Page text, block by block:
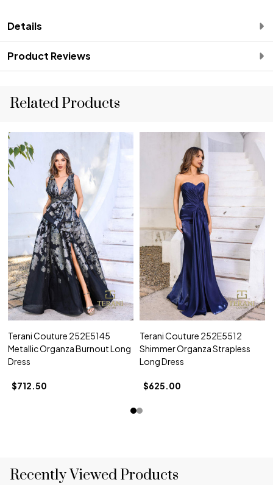
Details
Product Reviews
Related Products
Terani Couture 252E5145
Metallic Organza Burnout Long
Dress
$712.50
Terani Couture 252E5512
Shimmer Organza Strapless
Long Dress
$625.00
Recently Viewed Products